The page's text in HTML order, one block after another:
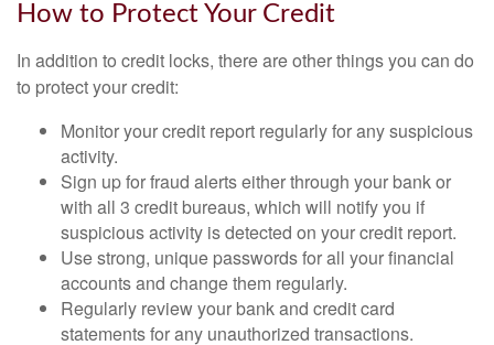
How to Protect Your Credit
In addition to credit locks, there are other things you can do
to protect your credit:
Monitor your credit report regularly for any suspicious
activity.
Sign up for fraud alerts either through your bank or
with all 3 credit bureaus, which will notify you if
suspicious activity is detected on your credit report.
Use strong, unique passwords for all your financial
accounts and change them regularly.
Regularly review your bank and credit card
statements for any unauthorized transactions.